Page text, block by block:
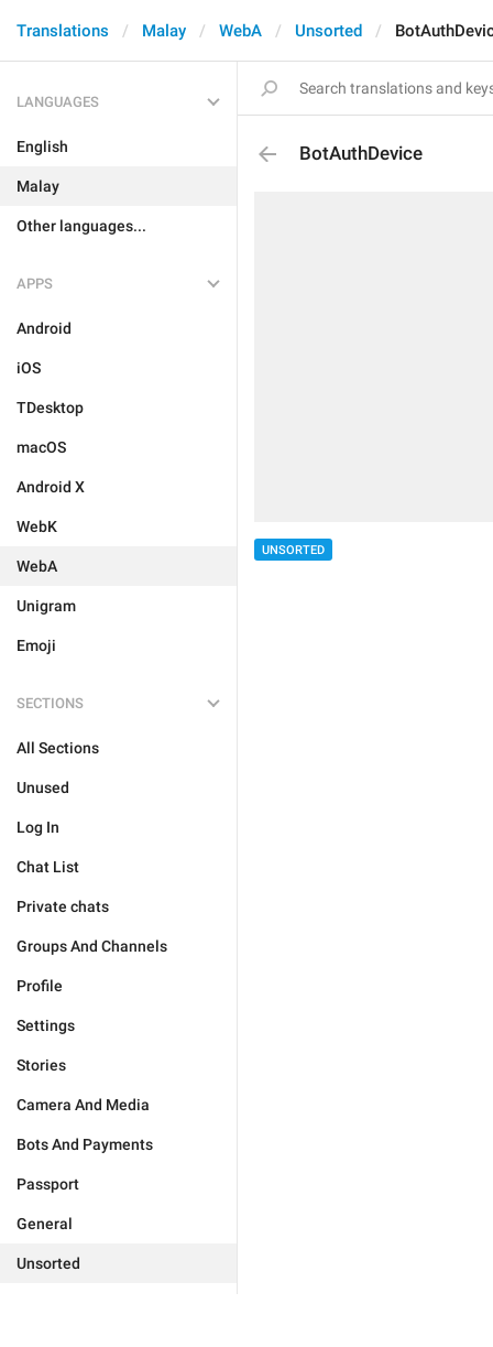
Translations Malay WebA Unsorted
LANGUAGES
English
Malay
Other languages...
APPS
Android
iOS
TDesktop
macOS
Android X
WebK
WebA
Unigram
Emoji
SECTIONS
All Sections
Unused
Log In
Chat List
Private chats
Groups And Channels
Profile
Settings
Stories
Camera And Media
Bots And Payments
Passport
General
Unsorted
BotAuthDevice
UNSORTED